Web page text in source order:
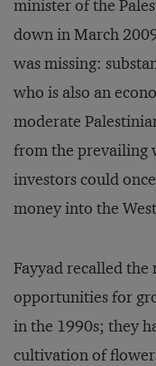
minister of the
down in March
was missing:
who is also an
moderate
from the prevailing
investors could
money into the
Fayyad recalled the
opportunities for
in the 1990s; they
cultivation of